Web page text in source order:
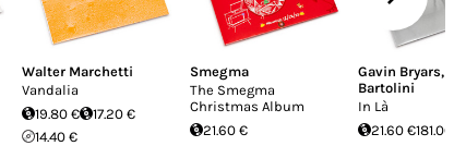
Walter Marchetti
Vandalia
19.80 €
17.20 €
14.40 €
Smegma
The Smegma
Christmas Album
21.60 €
Gavin Bryars,
Bartolini
In Là
21.60 €